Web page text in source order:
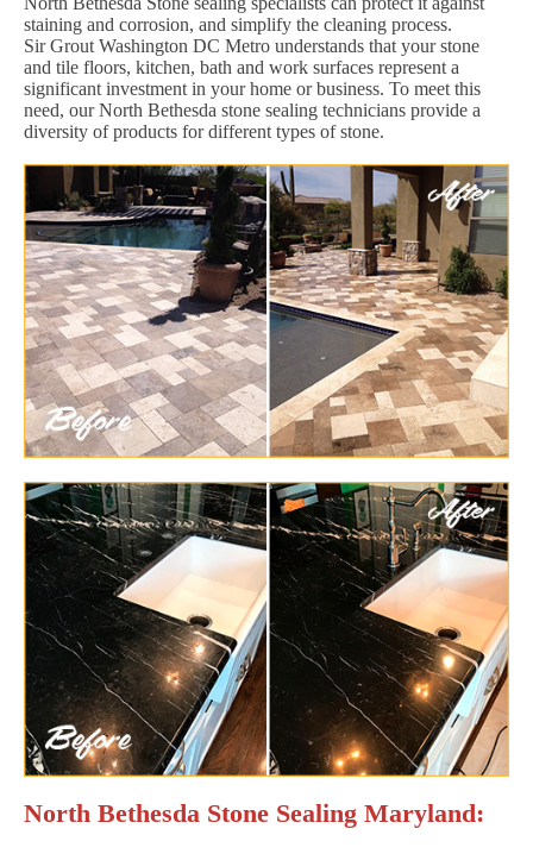
staining and corrosion, and simplify the cleaning process.
Sir Grout Washington DC Metro understands that your stone
and tile floors, kitchen, bath and work surfaces represent a
significant investment in your home or business. To meet this
need, our North Bethesda stone sealing technicians provide a
diversity of products for different types of stone.
North Bethesda Stone Sealing Maryland: